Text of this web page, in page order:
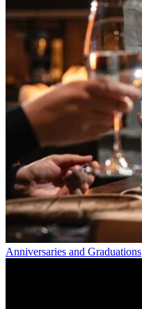
Anniversaries and Graduations